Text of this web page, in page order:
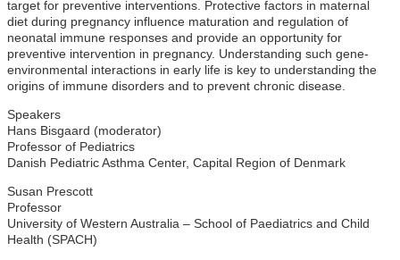
target for preventive interventions. Protective factors in maternal
diet during pregnancy influence maturation and regulation of
neonatal immune responses and provide an opportunity for
preventive intervention in pregnancy. Understanding such gene-
environmental interactions in early life is key to understanding the
origins of immune disorders and to prevent chronic disease.
Speakers
Hans Bisgaard (moderator)
Professor of Pediatrics
Danish Pediatric Asthma Center, Capital Region of Denmark
Susan Prescott
Professor
University of Western Australia – School of Paediatrics and Child
Health (SPACH)